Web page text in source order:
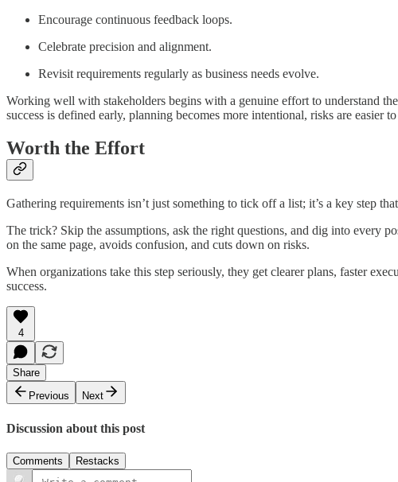
Encourage continuous feedback loops.
Celebrate precision and alignment.
Revisit requirements regularly as business needs evolve.
Working well with stakeholders begins with a genuine effort to understand
success is defined early, planning becomes more intentional, risks are easier
Worth the Effort
Gathering requirements isn’t just something to tick off a list; it’s a key step
The trick? Skip the assumptions, ask the right questions, and dig into every
on the same page, avoids confusion, and cuts down on risks.
When organizations take this step seriously, they get clearer plans, faster
success.
4
Share
Previous
Next
Discussion about this post
Comments Restacks